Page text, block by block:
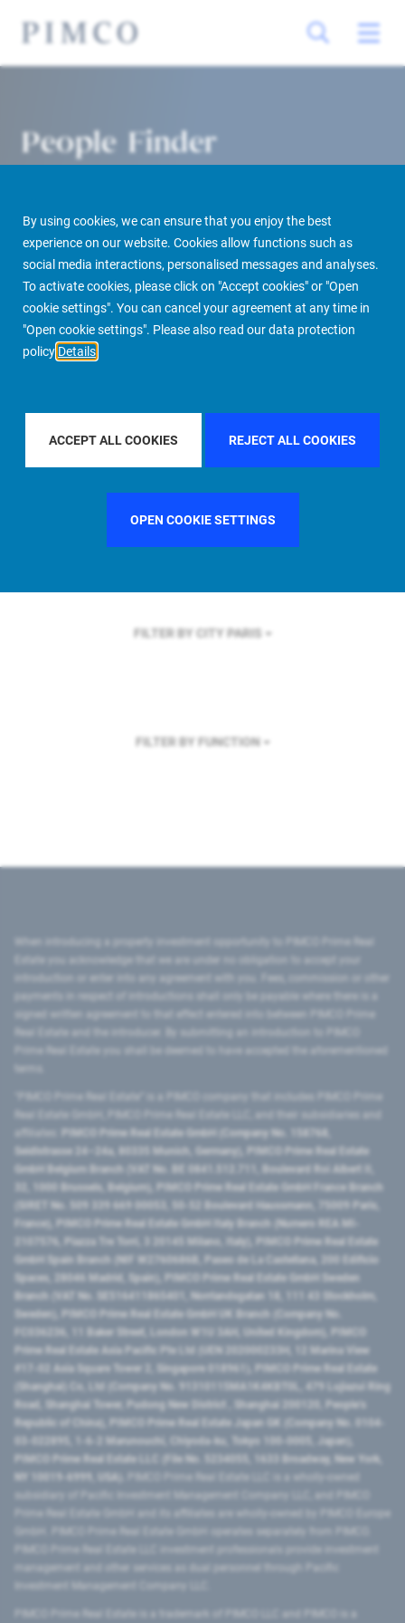
By using cookies, we can ensure that you enjoy the best
experience on our website. Cookies allow functions such as
social media interactions, personalised messages and analyses.
To activate cookies, please click on "Accept cookies" or "Open
cookie settings". You can cancel your agreement at any time in
"Open cookie settings". Please also read our data protection
policy Details
ACCEPT ALL COOKIES REJECT ALL COOKIES
OPEN COOKIE SETTINGS
People Finder
PIMCO Prime Real Estate About us More People Finder
FILTER BY REGION
FILTER BY COUNTRY FRANCE
FILTER BY CITY PARIS
FILTER BY FUNCTION
introduction or enter into any agreement with you. Fees, commission or other
signed written agreement to that effect entered into between PIMCO Prime
Prime Real Estate you shall be deemed to have accepted the aforementioned
PIMCO Prime Real Estate GmbH (Company No. 158768,
Seidlstrasse 24–24a, 80335 Munich, Germany), PIMCO Prime Real Estate
GmbH Belgium Branch (VAT No. BE 0841.512.711, Boulevard Roi Albert II,
32, 1000 Brussels, Belgium), PIMCO Prime Real Estate GmbH France Branch
(SIRET No. 509 339 669 00053, 50-52 Boulevard Haussmann, 75009 Paris,
France), PIMCO Prime Real Estate GmbH Italy Branch (Numero REA MI-
2107576, Piazza Tre Torri, 3 20145 Milano, Italy), PIMCO Prime Real Estate
GmbH Spain Branch (NIF W2760686B, Paseo de La Castellana, 200 Edificio
Spaces, 28046 Madrid, Spain), PIMCO Prime Real Estate GmbH Sweden
Branch (VAT No. SE516411865401, Norrlandsgatan 18, 111 43 Stockholm,
Sweden), PIMCO Prime Real Estate GmbH UK Branch (Company No.
FC036236, 11 Baker Street, London W1U 3AH, United Kingdom), PIMCO
Prime Real Estate Asia Pacific Pte Ltd (UEN 202000233H, 12 Marina View
#17-02 Asia Square Tower 2, Singapore 018961), PIMCO Prime Real Estate
(Shanghai) Co, Ltd (Company No. 91310115MA1K4KBT0L, 479 Lujiazui Ring
Road​, Shanghai Tower, Pudong New District ​, Shanghai 200120​, People’s
Republic of China​), PIMCO Prime Real Estate Japan GK (Company No. 0104-
03-022895, 1-6-2 Marunouchi, Chiyoda-ku, Tokyo 100-0005, Japan),
PIMCO Prime Real Estate LLC (File No. 5234055, 1633 Broadway, New York,